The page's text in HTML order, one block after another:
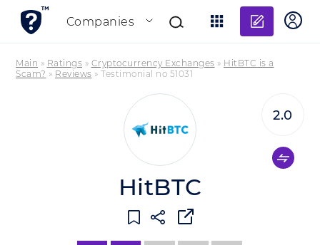
Companies
Add
Main » Ratings » Cryptocurrency Exchanges » HitBTC is a
Scam? » Reviews » Testimonial no 51031
HitBTC
2.0